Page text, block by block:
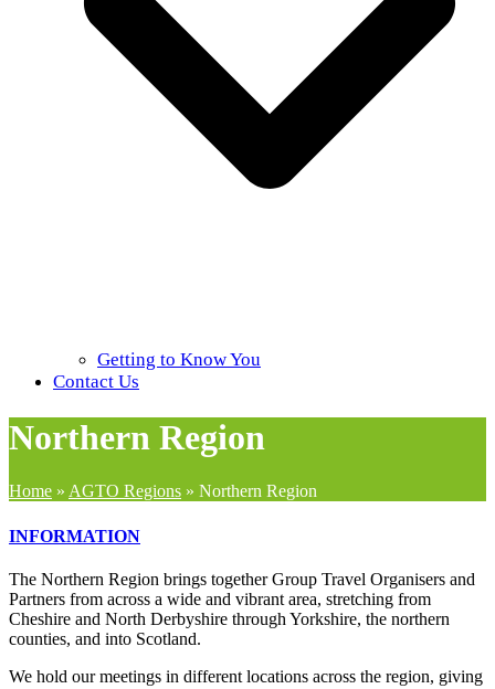
Getting to Know You
Contact Us
Northern Region
Home » AGTO Regions » Northern Region
INFORMATION
The Northern Region brings together Group Travel Organisers and
Partners from across a wide and vibrant area, stretching from
Cheshire and North Derbyshire through Yorkshire, the northern
counties, and into Scotland.
We hold our meetings in different locations across the region, giving